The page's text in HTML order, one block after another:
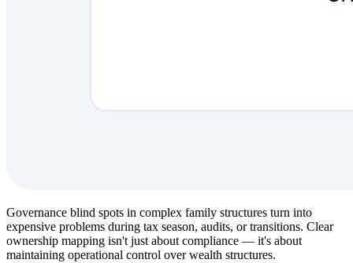
Governance blind spots in complex family structures turn into
expensive problems during tax season, audits, or transitions. Clear
ownership mapping isn't just about compliance — it's about
maintaining operational control over wealth structures.